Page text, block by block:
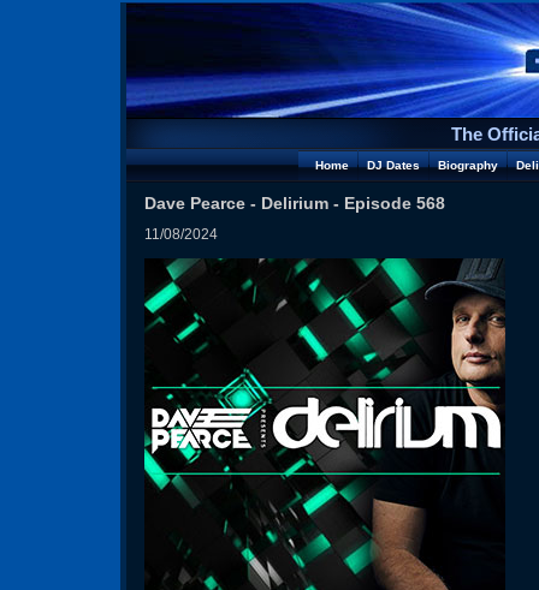
The
Home DJ Dates Biography
Dave Pearce - Delirium - Episode 568
11/08/2024